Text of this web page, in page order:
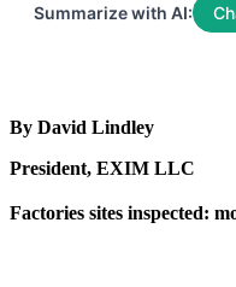
Summarize with AI:
By David Lindley
President, EXIM LLC
Factories sites inspected: